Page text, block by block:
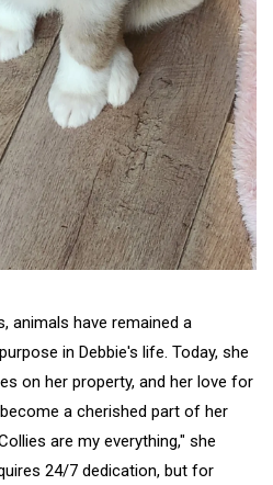
animals have remained a
in Debbie's life. Today, she
on her property, and her love for
a cherished part of her
are my everything," she
24/7 dedication, but for